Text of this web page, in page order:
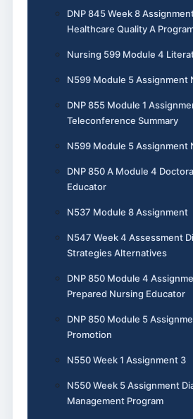
DNP 845 Week 8
Healthcare Quality A
Nursing 599 Module 4
N599 Module 5 Assignment
DNP 855 Module 1
Teleconference Summary
N599 Module 5 Assignment
DNP 850 A Module 4
Educator
N537 Module 8 Assignment
N547 Week 4 Assessment
Strategies Alternatives
DNP 850 Module 4
Prepared Nursing Educator
DNP 850 Module 5
Promotion
N550 Week 1 Assignment 3
N550 Week 5 Assignment
Management Program